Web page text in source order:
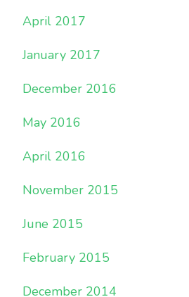
April 2017
January 2017
December 2016
May 2016
April 2016
November 2015
June 2015
February 2015
December 2014